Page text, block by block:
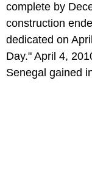
complete by
construction
dedicated on
Day." April 4,
Senegal gained